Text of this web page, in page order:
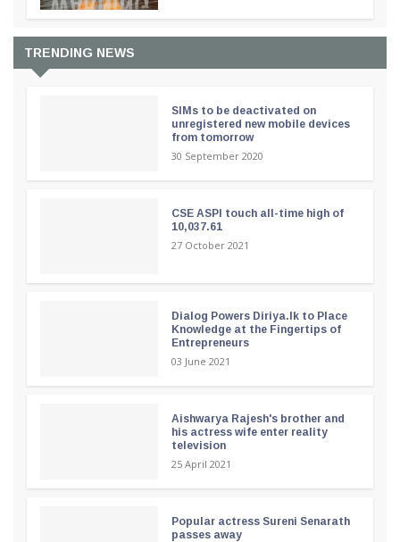
TRENDING NEWS
SIMs to be deactivated on
unregistered new mobile devices
from tomorrow
30 September 2020
CSE ASPI touch all-time high of
10,037.61
27 October 2021
Dialog Powers Diriya.lk to Place
Knowledge at the Fingertips of
Entrepreneurs
03 June 2021
Aishwarya Rajesh's brother and
his actress wife enter reality
television
25 April 2021
Popular actress Sureni Senarath
passes away